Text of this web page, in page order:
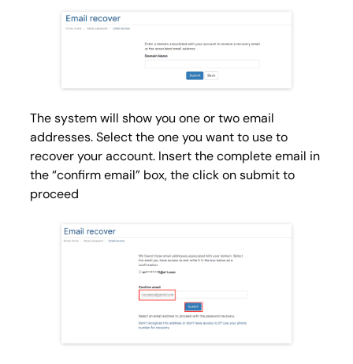
The system will show you one or two email
addresses. Select the one you want to use to
recover your account. Insert the complete email in
the “confirm email” box, the click on submit to
proceed